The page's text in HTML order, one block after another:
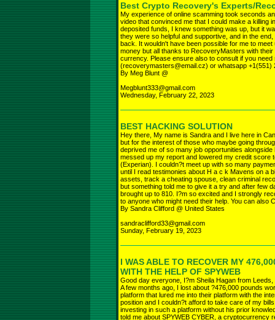
Best Crypto Recovery's Experts/
My experience of online scamming took seconds
video that convinced me that I could make a killing
deposited funds, I knew something was up, but it
they were so helpful and supportive, and in the
back. It wouldn't have been possible for me to
money but all thanks to RecoveryMasters with
currency. Please ensure also to consult if you
(recoverymasters@email.cz) or whatsapp +1(551)
By Meg Blunt @
Megblunt333@gmail.com
Wednesday, February 22, 2023
BEST HACKING SOLUTION
Hey there, My name is Sandra and I live here in
but for the interest of those who maybe going
deprived me of so many job opportunities
messed up my report and lowered my credit score
(Experian). I couldn?t meet up with so many
until I read testimonies about H a c k Mavens on a
assets, track a cheating spouse, clean criminal
but something told me to give it a try and after few
brought up to 810. I?m so excited and I strongly
to anyone who might need their help. You can also
By Sandra Clifford @ United States
sandraclifford33@gmail.com
Sunday, February 19, 2023
I WAS ABLE TO RECOVER MY
WITH THE HELP OF SPYWEB
Good day everyone, I?m Sheila Hagan from Leeds,
A few months ago, I lost about ?476,000 pounds
platform that lured me into their platform with the
position and I couldn?t afford to take care of my
investing in such a platform without his prior
told me about SPYWEB CYBER, a